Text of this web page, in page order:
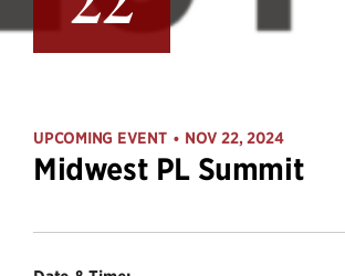
UPCOMING EVENT • NOV 22, 2024
Midwest PL Summit